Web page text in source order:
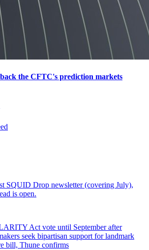
the CFTC's prediction markets
SQUID Drop newsletter (covering July),
is open.
Act vote until September after
seek bipartisan support for landmark
bill, Thune confirms